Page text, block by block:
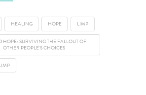
HEALING HOPE LIMP
HOPE: SURVIVING THE FALLOUT OF
OTHER PEOPLE'S CHOICES